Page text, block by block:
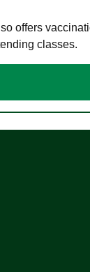
offers
classes.